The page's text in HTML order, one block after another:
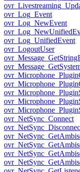
ovr_Log_Event
ovr_Log_NewEvent
ovr_Log_UnifiedEvent
ovr_LogoutUser
ovr_NetSync_Connect